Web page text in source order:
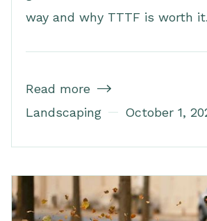
way and why TTTF is worth it.
Read more 
Landscaping October 1,